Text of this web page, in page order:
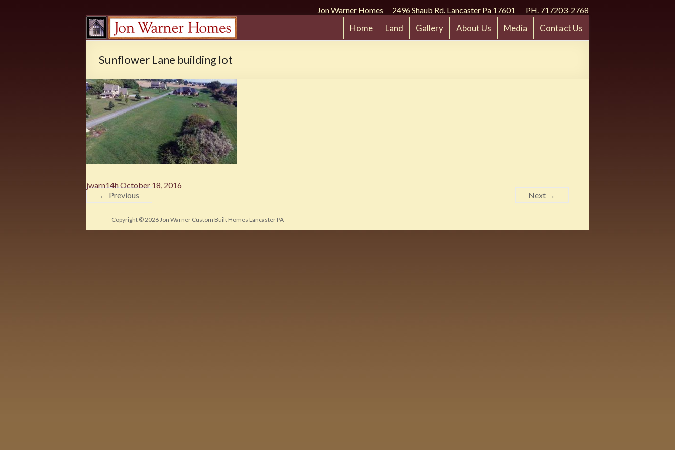
Jon Warner Homes 2496 Shaub Rd. Lancaster Pa 17601 PH. 717203-2768
Home Land Gallery About Us Media Contact Us
Sunflower Lane building lot
jwarn14hOctober 18, 2016
← Previous
Next →
Copyright © 2026Jon Warner Custom Built Homes Lancaster PA